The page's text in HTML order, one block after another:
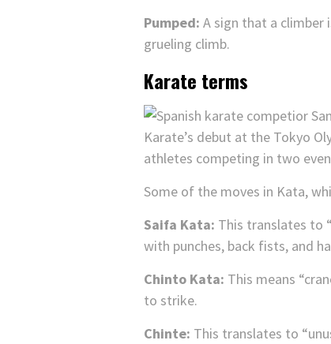
Pumped: A sign that a
grueling climb.
Karate terms
Karate’s debut at the Tokyo
athletes competing in two
Some of the moves in Kata,
Saifa Kata: This translates to
with punches, back fists, and
Chinto Kata: This means
to strike.
Chinte: This translates to